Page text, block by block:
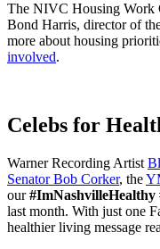
The NIVC Housing Work
Bond Harris, director of
more about housing
involved.
Celebs for
Warner Recording Artist
Senator Bob Corker, the
our
last month. With just one
healthier living message